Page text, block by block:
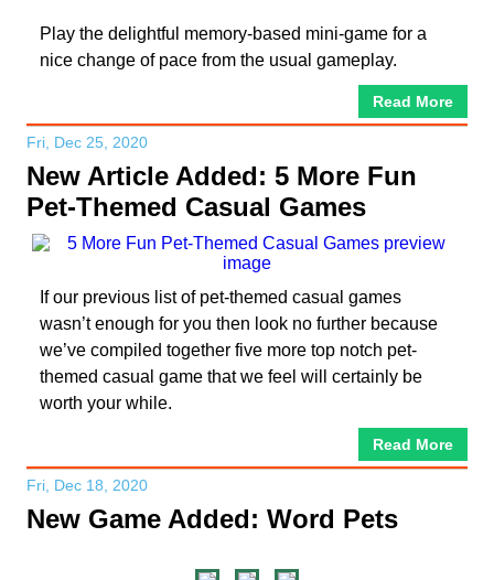
Play the delightful memory-based mini-game for a
nice change of pace from the usual gameplay.
Read More
Fri, Dec 25, 2020
New Article Added: 5 More Fun
Pet-Themed Casual Games
If our previous list of pet-themed casual games
wasn’t enough for you then look no further because
we’ve compiled together five more top notch pet-
themed casual game that we feel will certainly be
worth your while.
Read More
Fri, Dec 18, 2020
New Game Added: Word Pets